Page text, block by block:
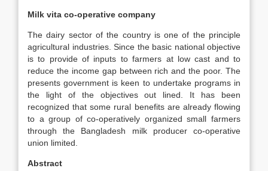
Milk vita co-operative company
The dairy sector of the country is one of the principle
agricultural industries. Since the basic national objective
is to provide of inputs to farmers at low cast and to
reduce the income gap between rich and the poor. The
presents government is keen to undertake programs in
the light of the objectives out lined. It has been
recognized that some rural benefits are already flowing
to a group of co-operatively organized small farmers
through the Bangladesh milk producer co-operative
union limited.
Abstract